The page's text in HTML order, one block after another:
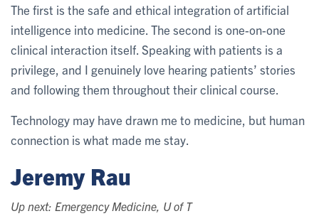
The first is the safe and ethical integration of artificial
intelligence into medicine. The second is one-on-one
clinical interaction itself. Speaking with patients is a
privilege, and I genuinely love hearing patients’ stories
and following them throughout their clinical course.
Technology may have drawn me to medicine, but human
connection is what made me stay.
Jeremy Rau
Up next: Emergency Medicine, U of T